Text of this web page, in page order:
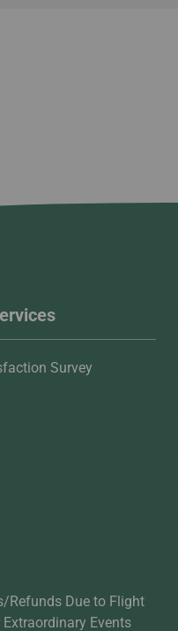
Survey
Refunds Due to Flight
Events